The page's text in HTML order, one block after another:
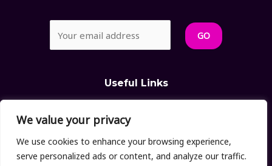
We value your privacy
We use cookies to enhance your browsing experience,
serve personalized ads or content, and analyze our traffic.
Useful Links
>Privacy Policy
>Cookies Policy